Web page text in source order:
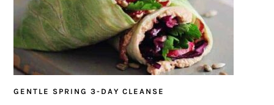
GENTLE SPRING 3-DAY CLEANSE